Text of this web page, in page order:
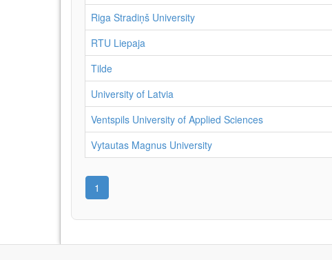
Riga Stradiņš University
RTU Liepaja
Tilde
University of Latvia
Ventspils University of Applied Sciences
Vytautas Magnus University
1